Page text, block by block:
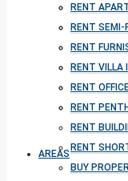
RENT
RENT
RENT
BUY
BUY
BUY
AREAS
RENT
RENT SEMI-
RENT
RENT VILLA
RENT
RENT
RENT
RENT
BUY